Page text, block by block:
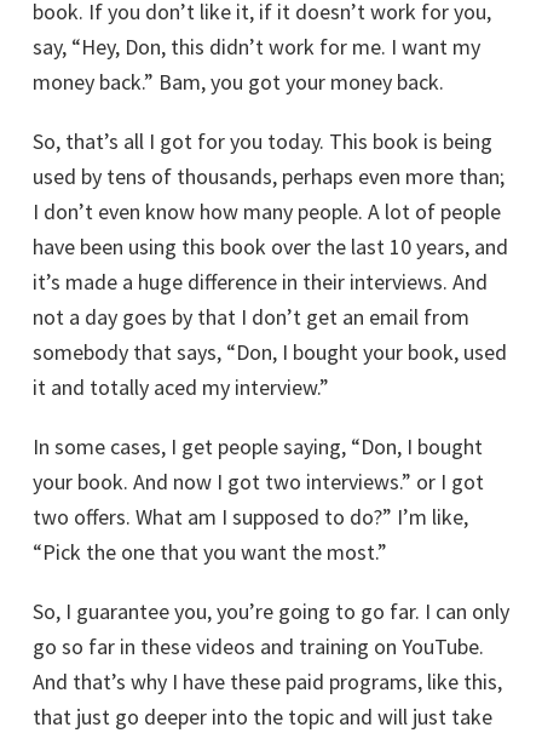
book. If you don’t like it, if it doesn’t work for you,
say, “Hey, Don, this didn’t work for me. I want my
money back.” Bam, you got your money back.
So, that’s all I got for you today. This book is being
used by tens of thousands, perhaps even more than;
I don’t even know how many people. A lot of people
have been using this book over the last 10 years, and
it’s made a huge difference in their interviews. And
not a day goes by that I don’t get an email from
somebody that says, “Don, I bought your book, used
it and totally aced my interview.”
In some cases, I get people saying, “Don, I bought
your book. And now I got two interviews.” or I got
two offers. What am I supposed to do?” I’m like,
“Pick the one that you want the most.”
So, I guarantee you, you’re going to go far. I can only
go so far in these videos and training on YouTube.
And that’s why I have these paid programs, like this,
that just go deeper into the topic and will just take